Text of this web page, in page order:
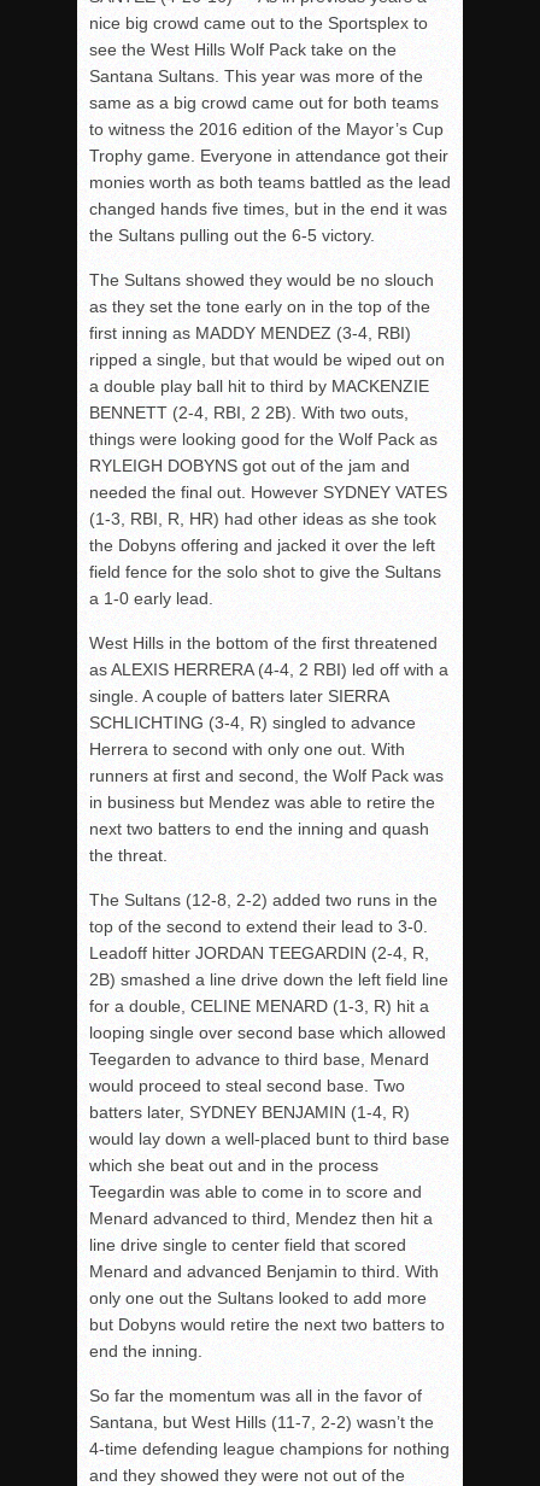
nice big crowd came out to the Sportsplex to
see the West Hills Wolf Pack take on the
Santana Sultans. This year was more of the
same as a big crowd came out for both teams
to witness the 2016 edition of the Mayor’s Cup
Trophy game. Everyone in attendance got their
monies worth as both teams battled as the lead
changed hands five times, but in the end it was
the Sultans pulling out the 6-5 victory.
The Sultans showed they would be no slouch
as they set the tone early on in the top of the
first inning as MADDY MENDEZ (3-4, RBI)
ripped a single, but that would be wiped out on
a double play ball hit to third by MACKENZIE
BENNETT (2-4, RBI, 2 2B). With two outs,
things were looking good for the Wolf Pack as
RYLEIGH DOBYNS got out of the jam and
needed the final out. However SYDNEY VATES
(1-3, RBI, R, HR) had other ideas as she took
the Dobyns offering and jacked it over the left
field fence for the solo shot to give the Sultans
a 1-0 early lead.
West Hills in the bottom of the first threatened
as ALEXIS HERRERA (4-4, 2 RBI) led off with a
single. A couple of batters later SIERRA
SCHLICHTING (3-4, R) singled to advance
Herrera to second with only one out. With
runners at first and second, the Wolf Pack was
in business but Mendez was able to retire the
next two batters to end the inning and quash
the threat.
The Sultans (12-8, 2-2) added two runs in the
top of the second to extend their lead to 3-0.
Leadoff hitter JORDAN TEEGARDIN (2-4, R,
2B) smashed a line drive down the left field line
for a double, CELINE MENARD (1-3, R) hit a
looping single over second base which allowed
Teegarden to advance to third base, Menard
would proceed to steal second base. Two
batters later, SYDNEY BENJAMIN (1-4, R)
would lay down a well-placed bunt to third base
which she beat out and in the process
Teegardin was able to come in to score and
Menard advanced to third, Mendez then hit a
line drive single to center field that scored
Menard and advanced Benjamin to third. With
only one out the Sultans looked to add more
but Dobyns would retire the next two batters to
end the inning.
So far the momentum was all in the favor of
Santana, but West Hills (11-7, 2-2) wasn’t the
4-time defending league champions for nothing
and they showed they were not out of the